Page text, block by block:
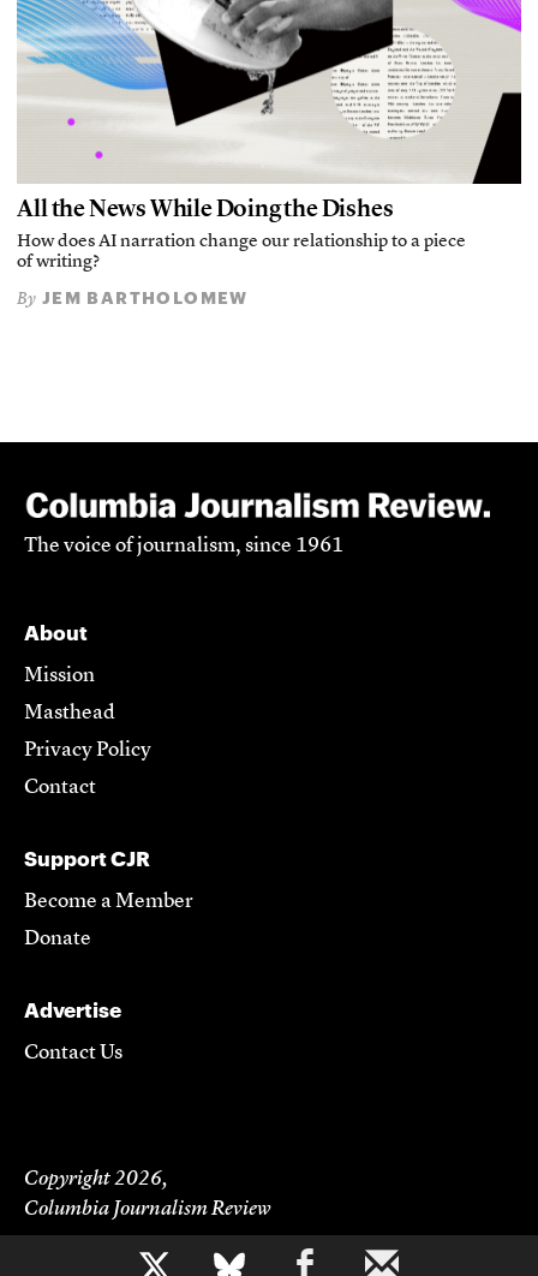
b
All the News While Doing the Dishes
How does AI narration change our relationship to a piece
of writing?
By JEM BARTHOLOMEW
The voice of journalism, since 1961
About
Mission
Masthead
Privacy Policy
Contact
Support CJR
Become a Member
Donate
Advertise
Contact Us
Copyright 2026,
Columbia Journalism Review